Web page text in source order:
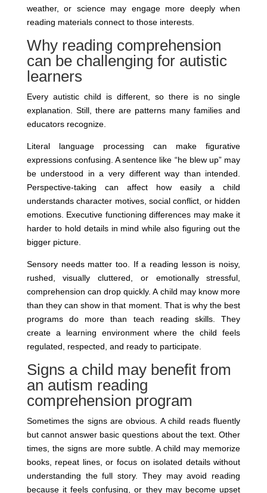
weather, or science may engage more deeply when
reading materials connect to those interests.
Why reading comprehension
can be challenging for autistic
learners
Every autistic child is different, so there is no single
explanation. Still, there are patterns many families and
educators recognize.
Literal language processing can make figurative
expressions confusing. A sentence like “he blew up” may
be understood in a very different way than intended.
Perspective-taking can affect how easily a child
understands character motives, social conflict, or hidden
emotions. Executive functioning differences may make it
harder to hold details in mind while also figuring out the
bigger picture.
Sensory needs matter too. If a reading lesson is noisy,
rushed, visually cluttered, or emotionally stressful,
comprehension can drop quickly. A child may know more
than they can show in that moment. That is why the best
programs do more than teach reading skills. They
create a learning environment where the child feels
regulated, respected, and ready to participate.
Signs a child may benefit from
an autism reading
comprehension program
Sometimes the signs are obvious. A child reads fluently
but cannot answer basic questions about the text. Other
times, the signs are more subtle. A child may memorize
books, repeat lines, or focus on isolated details without
understanding the full story. They may avoid reading
because it feels confusing, or they may become upset